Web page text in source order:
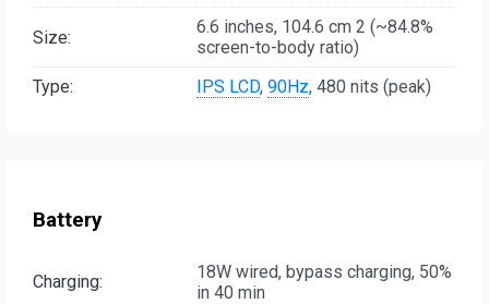
Size:
6.6 inches, 104.6 cm 2 (~84.8%
screen-to-body ratio)
Type:
IPS LCD, 90Hz, 480 nits (peak)
Battery
Charging:
18W wired, bypass charging, 50%
in 40 min